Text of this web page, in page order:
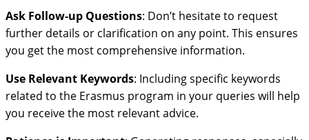
Ask Follow-up Questions: Don’t hesitate to request
further details or clarification on any point. This ensures
you get the most comprehensive information.
Use Relevant Keywords: Including specific keywords
related to the Erasmus program in your queries will help
you receive the most relevant advice.